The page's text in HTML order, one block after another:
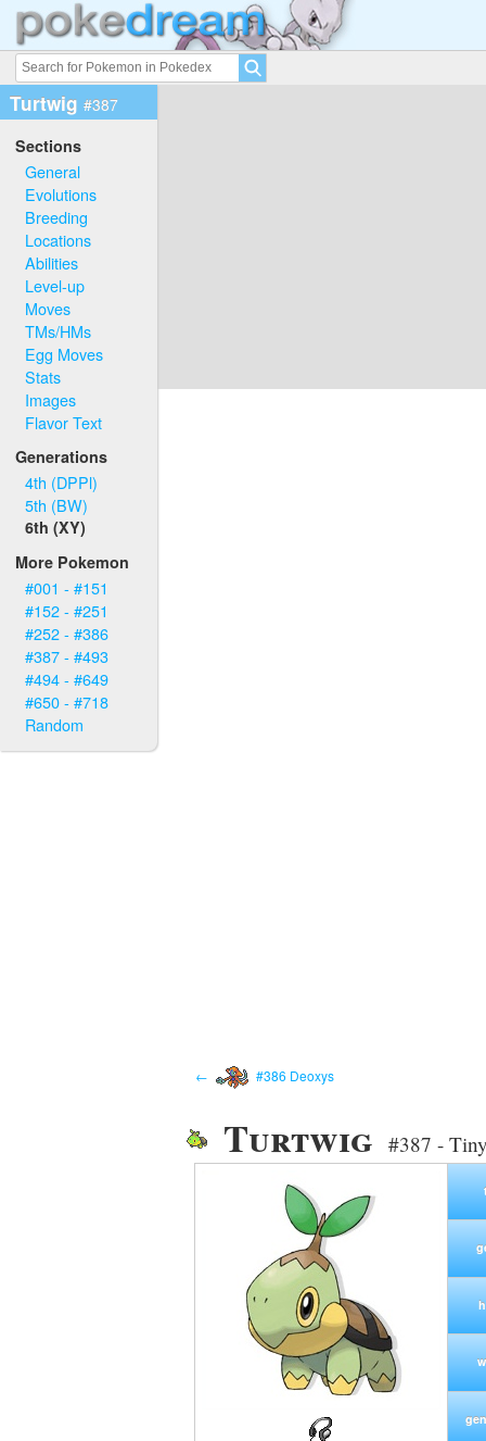
Turtwig #387
Sections
General
Evolutions
Breeding
Locations
Abilities
Level-up
Moves
TMs/HMs
Egg Moves
Stats
Images
Flavor Text
Generations
4th (DPPl)
5th (BW)
6th (XY)
More Pokemon
#001 - #151
#152 - #251
#252 - #386
#387 - #493
#494 - #649
#650 - #718
Random
← #386 Deoxys
Turtwig #387 -